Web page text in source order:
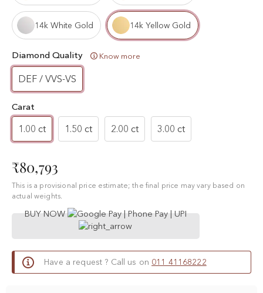
14k White Gold 14k Yellow Gold
Diamond Quality Know more
DEF / VVS-VS
Carat
1.00 ct 1.50 ct 2.00 ct 3.00 ct
₹80,793
This is a provisional price estimate; the final price may vary based on
actual weights.
BUY NOW
Have a request ? Call us on 011 41168222